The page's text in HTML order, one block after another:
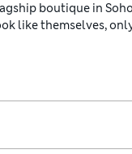
boutique in
like themselves,